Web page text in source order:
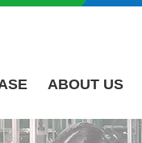
ABOUT US